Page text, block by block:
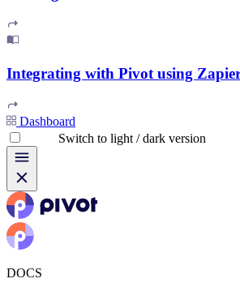
Integrating with Pivot using
Dashboard
Switch to light / dark version
DOCS